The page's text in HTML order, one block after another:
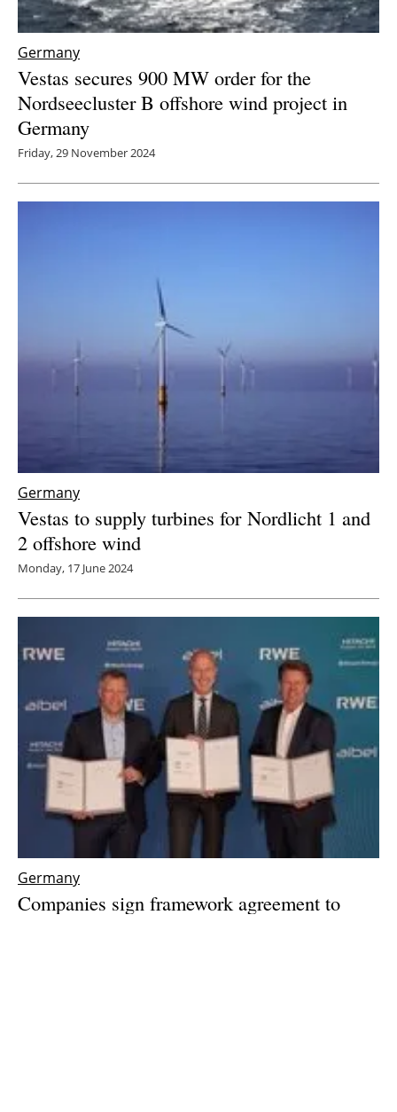
Germany
Vestas secures 900 MW order for the
Nordseecluster B offshore wind project in
Germany
Friday, 29 November 2024
Germany
Vestas to supply turbines for Nordlicht 1 and
2 offshore wind
Monday, 17 June 2024
Germany
Companies sign framework agreement to